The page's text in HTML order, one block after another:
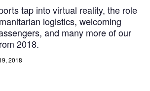
tap into virtual reality, the role
logistics, welcoming
and many more of our
2018.
2018